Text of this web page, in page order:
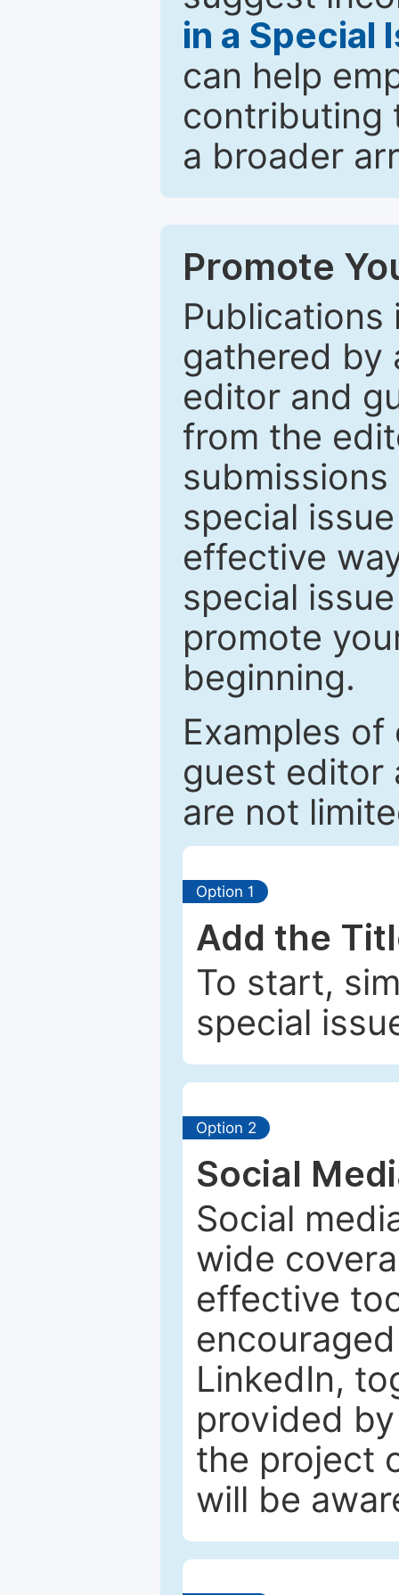
in a Special
can help
contributing
a broader
Promote
Publications
gathered by
editor and
from the
special
effective
special
promote
beginning.
Examples
guest editor
are not
Option 1
Add the
To start,
special
Option 2
Social
Social
wide
effective
LinkedIn,
provided
the project
will be